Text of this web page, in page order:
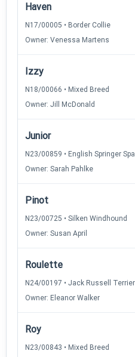
Haven
N17/00005 • Border Collie
Owner: Venessa Martens
Izzy
N18/00066 • Mixed Breed
Owner: Jill McDonald
Junior
N23/00859 • English Springer
Owner: Sarah Pahlke
Pinot
N23/00725 • Silken Windhound
Owner: Susan April
Roulette
N24/00197 • Jack Russell Terrier
Owner: Eleanor Walker
Roy
N23/00843 • Mixed Breed